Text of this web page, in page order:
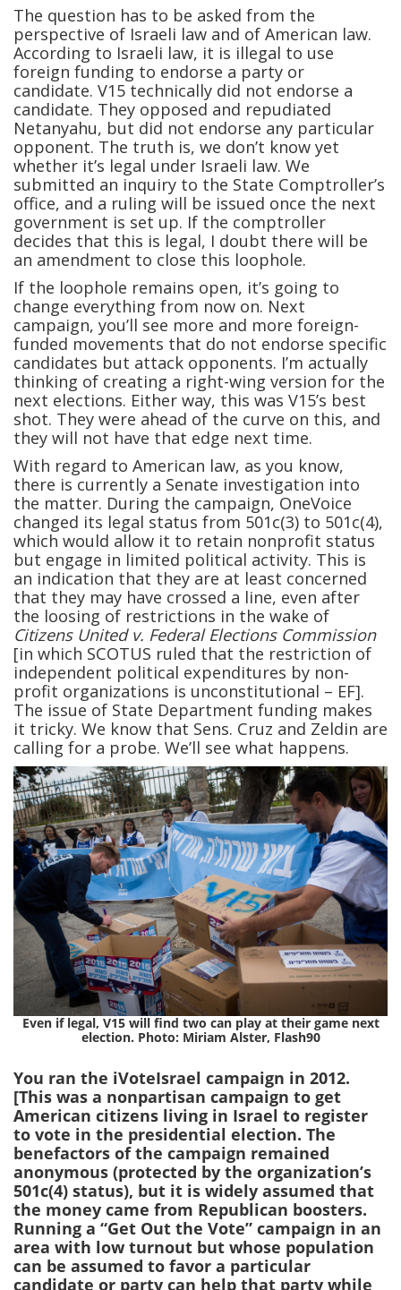
The question has to be asked from the
perspective of Israeli law and of American law.
According to Israeli law, it is illegal to use
foreign funding to endorse a party or
candidate. V15 technically did not endorse a
candidate. They opposed and repudiated
Netanyahu, but did not endorse any particular
opponent. The truth is, we don’t know yet
whether it’s legal under Israeli law. We
submitted an inquiry to the State Comptroller’s
office, and a ruling will be issued once the next
government is set up. If the comptroller
decides that this is legal, I doubt there will be
an amendment to close this loophole.
If the loophole remains open, it’s going to
change everything from now on. Next
campaign, you’ll see more and more foreign-
funded movements that do not endorse specific
candidates but attack opponents. I’m actually
thinking of creating a right-wing version for the
next elections. Either way, this was V15’s best
shot. They were ahead of the curve on this, and
they will not have that edge next time.
With regard to American law, as you know,
there is currently a Senate investigation into
the matter. During the campaign, OneVoice
changed its legal status from 501c(3) to 501c(4),
which would allow it to retain nonprofit status
but engage in limited political activity. This is
an indication that they are at least concerned
that they may have crossed a line, even after
the loosing of restrictions in the wake of
Citizens United v. Federal Elections Commission
[in which SCOTUS ruled that the restriction of
independent political expenditures by non-
profit organizations is unconstitutional – EF].
The issue of State Department funding makes
it tricky. We know that Sens. Cruz and Zeldin are
calling for a probe. We’ll see what happens.
Even if legal, V15 will find two can play at their game next
election. Photo: Miriam Alster, Flash90
You ran the iVoteIsrael campaign in 2012.
[This was a nonpartisan campaign to get
American citizens living in Israel to register
to vote in the presidential election. The
benefactors of the campaign remained
anonymous (protected by the organization’s
501c(4) status), but it is widely assumed that
the money came from Republican boosters.
Running a “Get Out the Vote” campaign in an
area with low turnout but whose population
can be assumed to favor a particular
candidate or party can help that party while